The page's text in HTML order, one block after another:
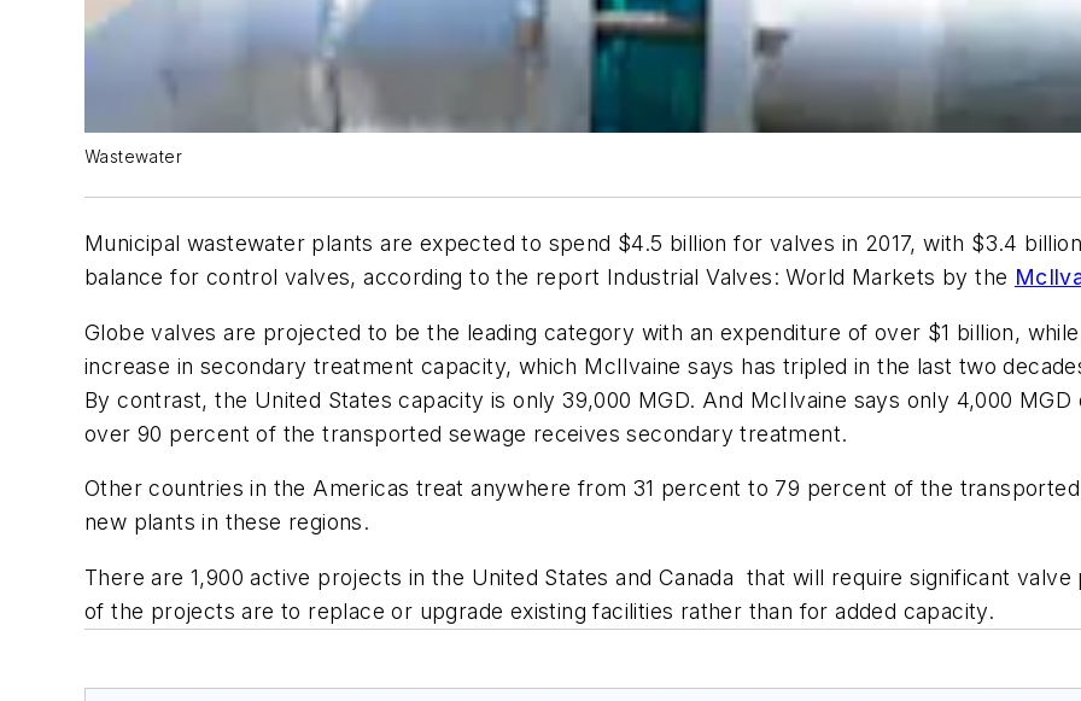
Wastewater
Municipal wastewater plants are expected to spend $4.5 billion for valves in 2017, with $3.4
balance for control valves, according to the report Industrial Valves: World Markets by the
Globe valves are projected to be the leading category with an expenditure of over $1 billion,
increase in secondary treatment capacity, which McIlvaine says has tripled in the last two
By contrast, the United States capacity is only 39,000 MGD. And McIlvaine says only 4,000
over 90 percent of the transported sewage receives secondary treatment.
Other countries in the Americas treat anywhere from 31 percent to 79 percent of the
new plants in these regions.
There are 1,900 active projects in the United States and Canada that will require significant
of the projects are to replace or upgrade existing facilities rather than for added capacity.